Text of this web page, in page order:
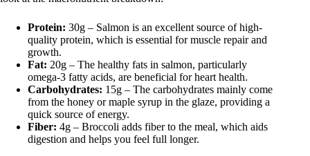
Protein: 30g – Salmon is an excellent source of high-
quality protein, which is essential for muscle repair and
growth.
Fat: 20g – The healthy fats in salmon, particularly
omega-3 fatty acids, are beneficial for heart health.
Carbohydrates: 15g – The carbohydrates mainly come
from the honey or maple syrup in the glaze, providing a
quick source of energy.
Fiber: 4g – Broccoli adds fiber to the meal, which aids
digestion and helps you feel full longer.